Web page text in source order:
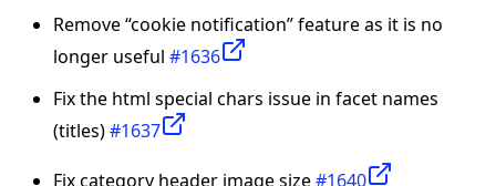
Remove “cookie notification” feature as it is no
longer useful #1636
Fix the html special chars issue in facet names
(titles)#1637
Fix category header image size#1640